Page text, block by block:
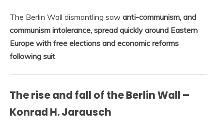
The Berlin Wall dismantling saw anti-communism, and
communism intolerance, spread quickly around Eastern
Europe with free elections and economic reforms
following suit.
The rise and fall of the Berlin Wall –
Konrad H. Jarausch